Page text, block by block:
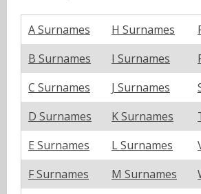
A Surnames H Surnames
B Surnames
I Surnames
C Surnames
J Surnames
D Surnames
K Surnames
E Surnames
L Surnames
F Surnames
M Surnames